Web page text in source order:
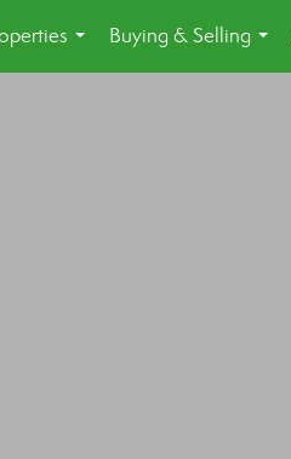
...
Buying & Selling
...